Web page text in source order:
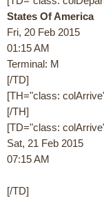
States Of America
Fri, 20 Feb 2015
01:15 AM
Terminal: M
[/TD]
[TH="class:
[/TH]
[TD="class:
Sat, 21 Feb 2015
07:15 AM
[/TD]